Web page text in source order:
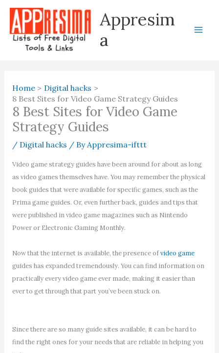
Skip
content
Appresim
a
Home
Digital hacks
8 Best Sites for Video Game Strategy Guides
8 Best Sites for Video Game
Strategy Guides
/ Digital hacks / ByAppresima-ifttt
Video game strategy guides have been around for about as long
as video games themselves have. You may remember the physical
book guides that were available for specific games, such as the
Prima game guides. Or, even further back, guides and tips that
were published in video game magazines such as Nintendo
Power or Electronic Gaming Monthly.
Now that the internet is available, the presence ofvideo game
guides has expanded tremendously. You can find information on
practically every video game ever made, making it easier than
ever to get through that part you’ve been stuck on.
Since there are so many guide sites available, it can be hard to
find the right ones for your needs that are reliable in helping you